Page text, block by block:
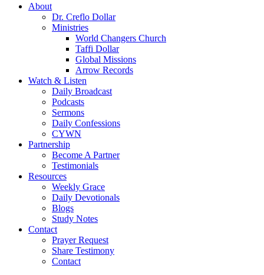
About
Dr. Creflo Dollar
Ministries
World Changers Church
Taffi Dollar
Global Missions
Arrow Records
Watch & Listen
Daily Broadcast
Podcasts
Sermons
Daily Confessions
CYWN
Partnership
Become A Partner
Testimonials
Resources
Weekly Grace
Daily Devotionals
Blogs
Study Notes
Contact
Prayer Request
Share Testimony
Contact